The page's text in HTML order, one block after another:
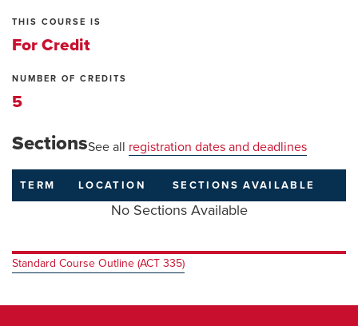
THIS COURSE IS
For Credit
NUMBER OF CREDITS
5
SectionsSee all registration dates and deadlines
TERM LOCATION SECTIONSAVAILABLE
No Sections Available
Standard Course Outline (ACT 335)